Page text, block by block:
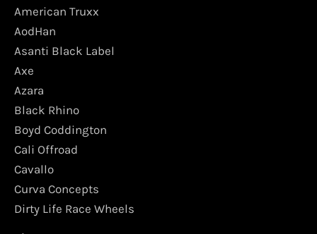
American Truxx
AodHan
Asanti Black Label
Axe
Azara
Black Rhino
Boyd Coddington
Cali Offroad
Cavallo
Curva Concepts
Dirty Life Race Wheels